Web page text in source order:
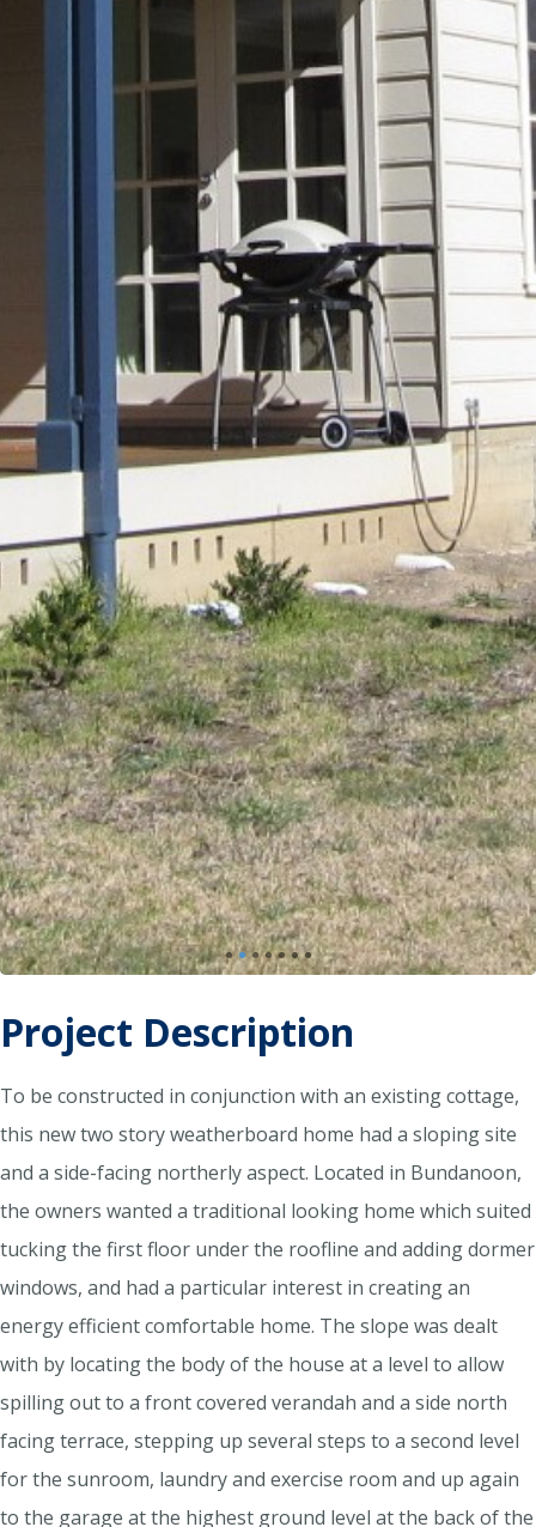
Project Description
To be constructed in conjunction with an existing cottage,
this new two story weatherboard home had a sloping site
and a side-facing northerly aspect. Located in Bundanoon,
the owners wanted a traditional looking home which suited
tucking the first floor under the roofline and adding dormer
windows, and had a particular interest in creating an
energy efficient comfortable home. The slope was dealt
with by locating the body of the house at a level to allow
spilling out to a front covered verandah and a side north
facing terrace, stepping up several steps to a second level
for the sunroom, laundry and exercise room and up again
to the garage at the highest ground level at the back of the